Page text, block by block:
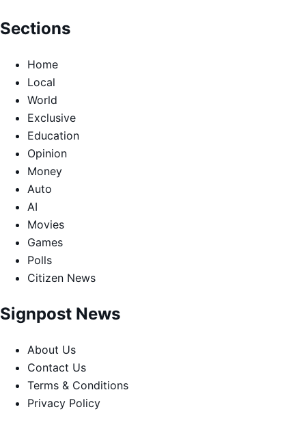
Sections
Home
Local
World
Exclusive
Education
Opinion
Money
Auto
AI
Movies
Games
Polls
Citizen News
Signpost News
About Us
Contact Us
Terms & Conditions
Privacy Policy